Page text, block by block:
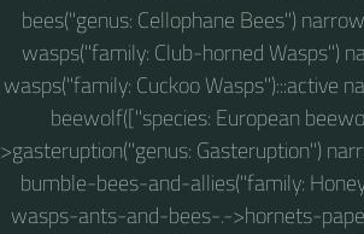
bees("genus: Cellophane Bees")
wasps("family: Club-horned
wasps("family: Cuckoo
beewolf(["species: European
>gasteruption("genus: Gasteruption")
bumble-bees-and-allies("family:
wasps-ants-and-bees-.->hornets-